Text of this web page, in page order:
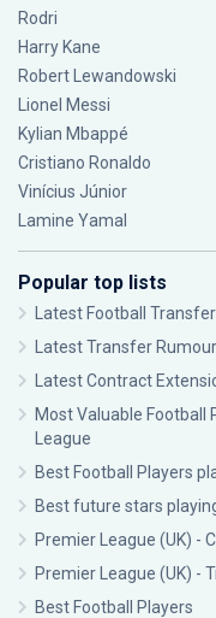
Rodri
Harry Kane
Robert Lewandowski
Lionel Messi
Kylian Mbappé
Cristiano Ronaldo
Vinícius Júnior
Lamine Yamal
Popular top lists
Latest Football
Latest Transfer
Latest Contract
Most Valuable Football
League
Best Football Players
Best future stars
Premier League (UK) -
Premier League (UK) -
Best Football Players